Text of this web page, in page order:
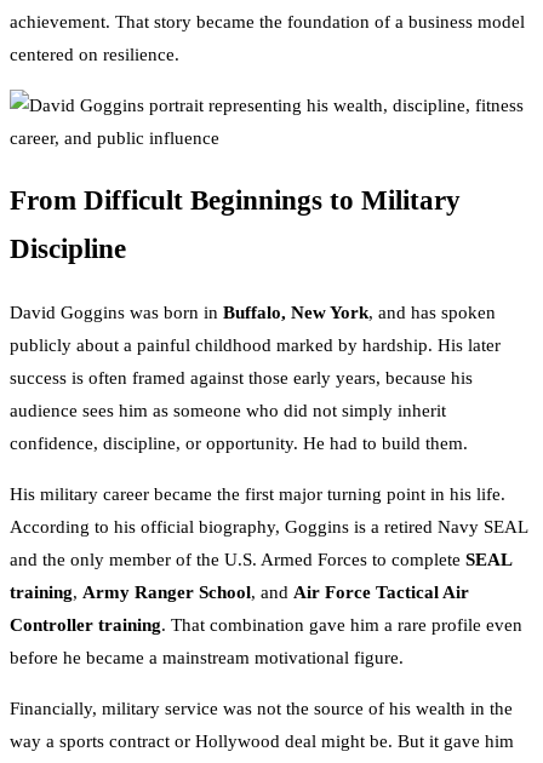
achievement. That story became the foundation of a business model
centered on resilience.
From Difficult Beginnings to Military
Discipline
David Goggins was born in Buffalo, New York, and has spoken
publicly about a painful childhood marked by hardship. His later
success is often framed against those early years, because his
audience sees him as someone who did not simply inherit
confidence, discipline, or opportunity. He had to build them.
His military career became the first major turning point in his life.
According to his official biography, Goggins is a retired Navy SEAL
and the only member of the U.S. Armed Forces to complete SEAL
training, Army Ranger School, and Air Force Tactical Air
Controller training. That combination gave him a rare profile even
before he became a mainstream motivational figure.
Financially, military service was not the source of his wealth in the
way a sports contract or Hollywood deal might be. But it gave him